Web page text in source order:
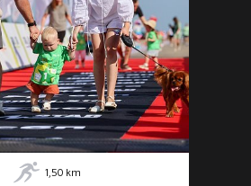
1,50 km